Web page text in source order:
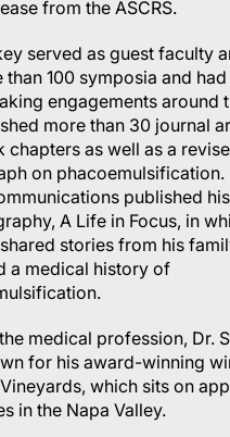
from the ASCRS.
served as guest faculty
100 symposia and
engagements around
more than 30 journal
chapters as well as a
on phacoemulsification.
published his
A Life in Focus, in
stories from his
a medical history of
medical profession, Dr.
for his award-winning
which sits on
in the Napa Valley.